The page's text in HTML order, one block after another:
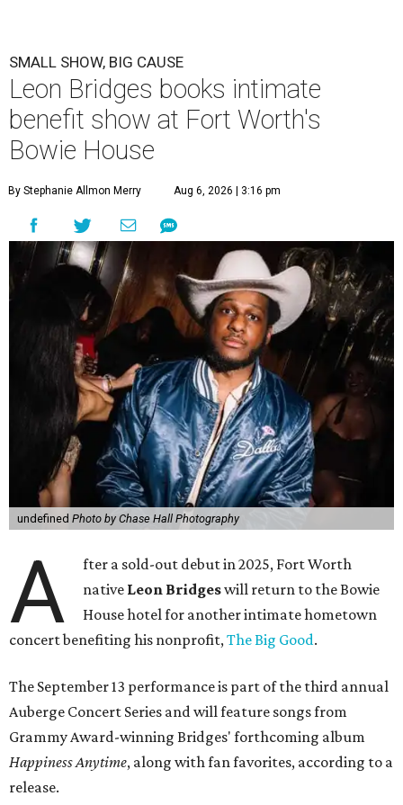
SMALL SHOW, BIG CAUSE
Leon Bridges books intimate
benefit show at Fort Worth's
Bowie House
By Stephanie Allmon Merry Aug 6, 2026 | 3:16 pm
undefined Photo by Chase Hall Photography
A
fter a sold-out debut in 2025, Fort Worth
native Leon Bridgeswill return to the Bowie
House hotel for another intimate hometown
concert benefiting his nonprofit,The Big Good.
The September 13 performance is part of the third annual
Auberge Concert Series and will feature songs from
Grammy Award-winning Bridges' forthcoming album
Happiness Anytime, along with fan favorites, according to a
release.